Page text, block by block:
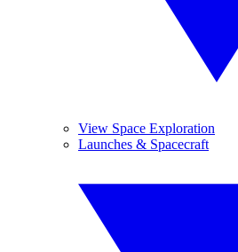
View Space Exploration
Launches & Spacecraft